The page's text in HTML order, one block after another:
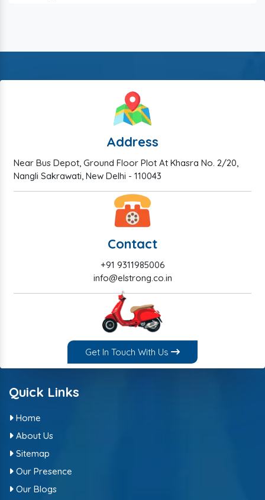
Address
Near Bus Depot, Ground Floor Plot At Khasra No. 2/20,
Nangli Sakrawati, New Delhi - 110043
Contact
+91 9311985006
info@elstrong.co.in
Get In Touch With Us
Quick Links
Home
About Us
Sitemap
Our Presence
Our Blogs